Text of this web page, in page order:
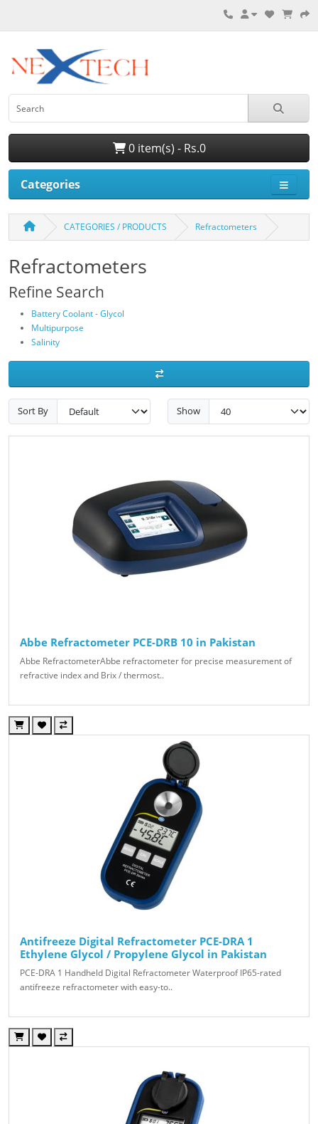
0 item(s) - Rs.0
Categories
CATEGORIES / PRODUCTS Refractometers
Refractometers
Refine Search
Battery Coolant - Glycol
Multipurpose
Salinity
Sort By Show
Abbe Refractometer PCE-DRB 10 in Pakistan
Abbe RefractometerAbbe refractometer for precise measurement of
refractive index and Brix / thermost..
Antifreeze Digital Refractometer PCE-DRA 1
Ethylene Glycol / Propylene Glycol in Pakistan
PCE-DRA 1 Handheld Digital Refractometer Waterproof IP65-rated
antifreeze refractometer with easy-to..